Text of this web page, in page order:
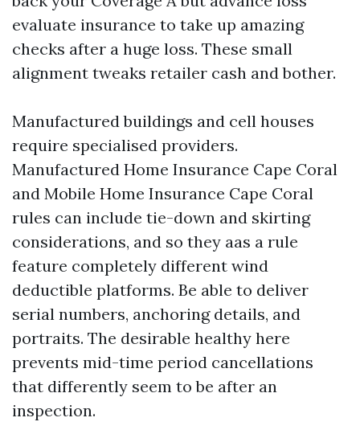
evaluate insurance to take up amazing
checks after a huge loss. These small
alignment tweaks retailer cash and bother.
Manufactured buildings and cell houses
require specialised providers.
Manufactured Home Insurance Cape Coral
and Mobile Home Insurance Cape Coral
rules can include tie-down and skirting
considerations, and so they aas a rule
feature completely different wind
deductible platforms. Be able to deliver
serial numbers, anchoring details, and
portraits. The desirable healthy here
prevents mid-time period cancellations
that differently seem to be after an
inspection.